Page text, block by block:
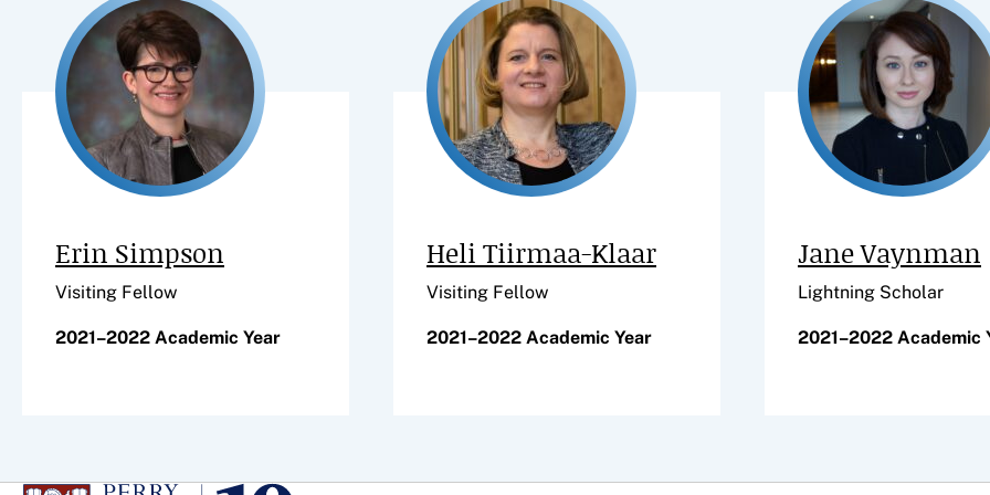
Erin Simpson
Visiting Fellow
2021–2022 Academic Year
Heli Tiirmaa-Klaar
Visiting Fellow
2021–2022 Academic Year
Jane Vaynman
Lightning Scholar
2021–2022 Academic